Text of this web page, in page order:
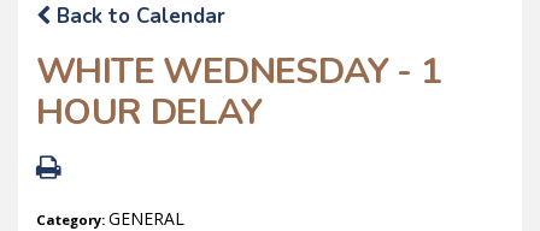
Back to Calendar
WHITE WEDNESDAY - 1
HOUR DELAY
Category: GENERAL